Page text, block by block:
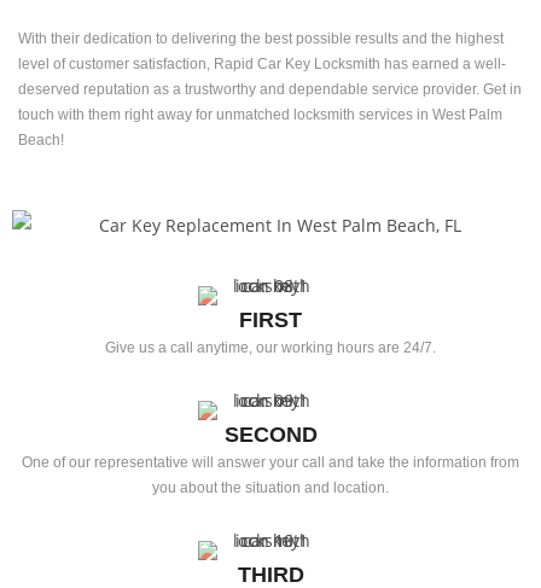
With their dedication to delivering the best possible results and the highest
level of customer satisfaction, Rapid Car Key Locksmith has earned a well-
deserved reputation as a trustworthy and dependable service provider. Get in
touch with them right away for unmatched locksmith services in West Palm
Beach!
FIRST
Give us a call anytime, our working hours are 24/7.
SECOND
One of our representative will answer your call and take the information from
you about the situation and location.
THIRD